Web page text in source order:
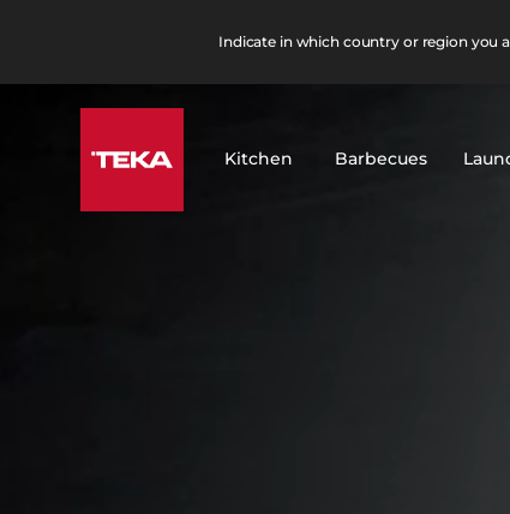
Indicate in which country or region you
Kitchen Barbecues